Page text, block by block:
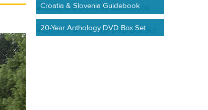
Croatia & Slovenia Guidebook
20-Year Anthology DVD Box Set